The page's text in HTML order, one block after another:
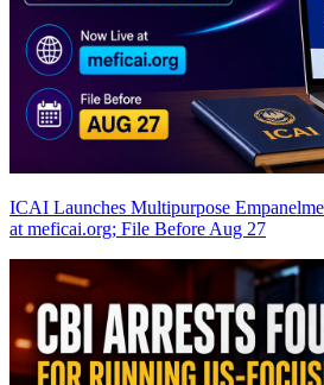
ICAI Launches Multipurpose
at meficai.org; File Before Aug 27